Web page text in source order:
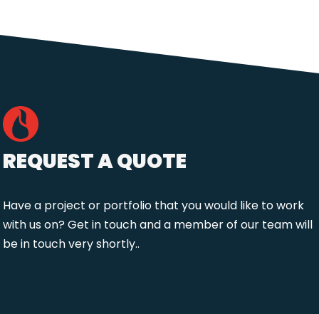
REQUEST A QUOTE
Have a project or portfolio that you would like to work
with us on? Get in touch and a member of our team will
be in touch very shortly..